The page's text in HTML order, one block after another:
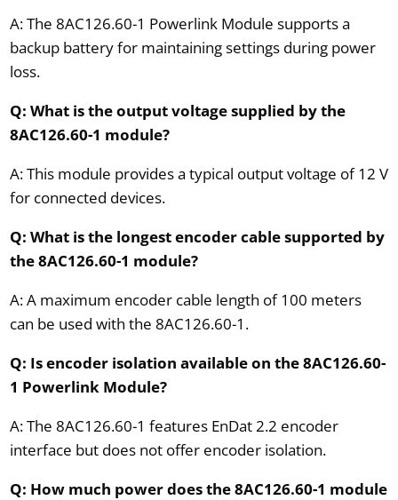
A: The 8AC126.60-1 Powerlink Module supports a
backup battery for maintaining settings during power
loss.
Q: What is the output voltage supplied by the
8AC126.60-1 module?
A: This module provides a typical output voltage of 12 V
for connected devices.
Q: What is the longest encoder cable supported by
the 8AC126.60-1 module?
A: A maximum encoder cable length of 100 meters
can be used with the 8AC126.60-1.
Q: Is encoder isolation available on the 8AC126.60-
1 Powerlink Module?
A: The 8AC126.60-1 features EnDat 2.2 encoder
interface but does not offer encoder isolation.
Q: How much power does the 8AC126.60-1 module